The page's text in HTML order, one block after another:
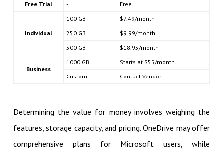
Free Trial - Free
Individual
100 GB
$7.49/month
250 GB
$9.99/month
500 GB
$18.95/month
Business
1000 GB
Starts at $55/month
Custom
Contact Vendor
Determining the value for money involves weighing the
features, storage capacity, and pricing. OneDrive may offer
comprehensive plans for Microsoft users, while